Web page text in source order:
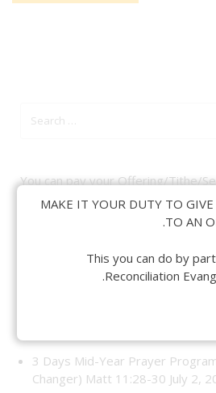
You can pay your Offering/Tithe/
3 Days Mid-Year Prayer
Changer) Matt 11:28-30 July 2,
MAKE IT YOUR DUTY TO
TO AN
This you can do by
Reconciliation